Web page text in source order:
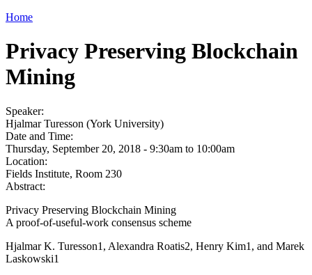
Home
Privacy Preserving Blockchain
Mining
Speaker:
Hjalmar Turesson (York University)
Date and Time:
Thursday, September 20, 2018 - 9:30am to 10:00am
Location:
Fields Institute, Room 230
Abstract:
Privacy Preserving Blockchain Mining
A proof-of-useful-work consensus scheme
Hjalmar K. Turesson1, Alexandra Roatis2, Henry Kim1, and Marek
Laskowski1